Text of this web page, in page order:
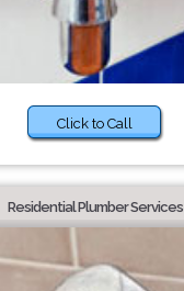
Click to Call
Residential Plumber Services